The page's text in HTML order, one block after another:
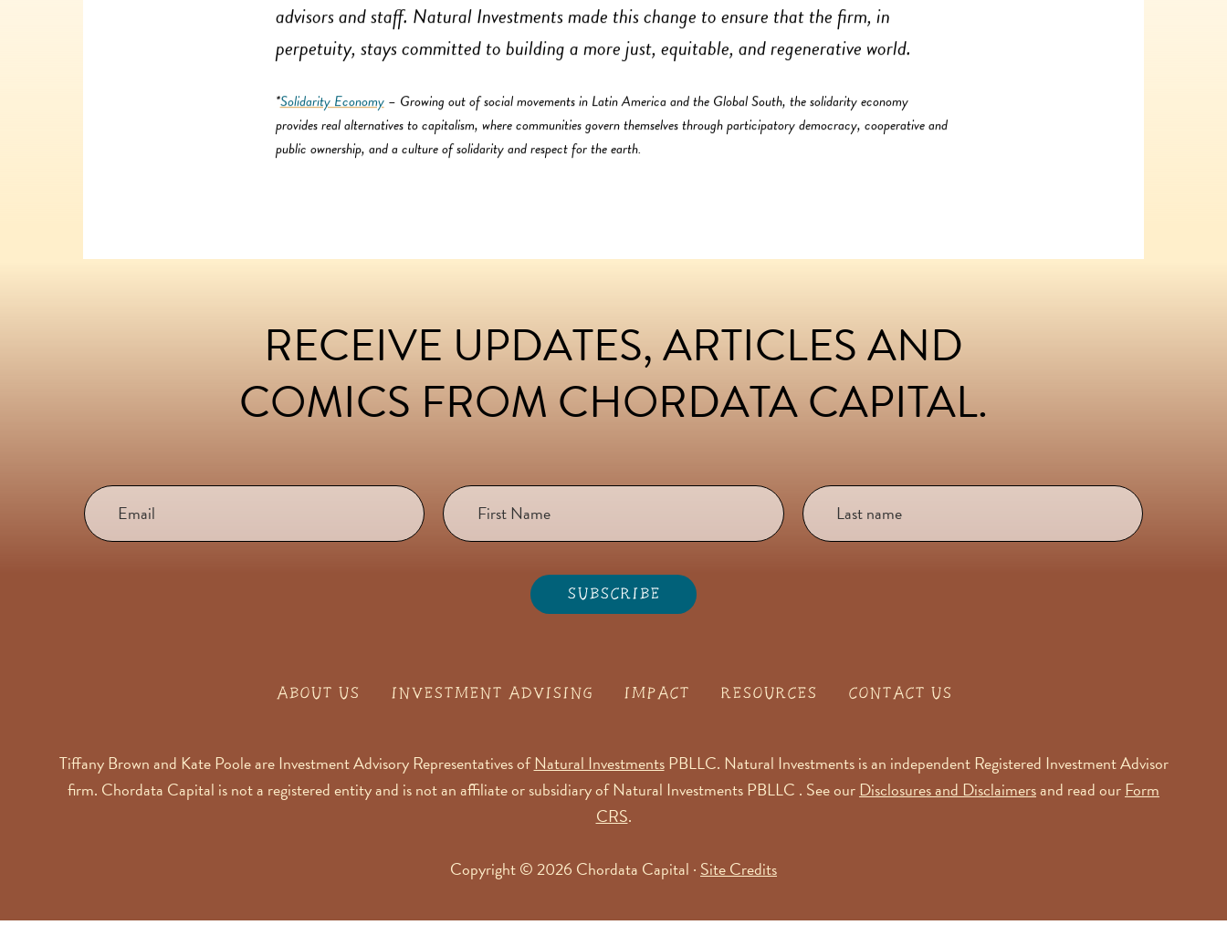
advisors and staff. Natural Investments made this change to ensure that the firm, in
perpetuity, stays committed to building a more just, equitable, and regenerative world.
*Solidarity Economy– Growing out of social movements in Latin America and the Global South, the solidarity economy
provides real alternatives to capitalism, where communities govern themselves through participatory democracy, cooperative and
public ownership, and a culture of solidarity and respect for the earth.
RECEIVE UPDATES, ARTICLES AND
COMICS FROM CHORDATA CAPITAL.
ABOUT US INVESTMENT ADVISING IMPACT RESOURCES CONTACT US
Tiffany Brown and Kate Poole are Investment Advisory Representatives ofNatural InvestmentsPBLLC. Natural Investments is an independent Registered Investment Advisor
firm. Chordata Capital is not a registered entity and is not an affiliate or subsidiary of Natural Investments PBLLC . See ourDisclosures and Disclaimersand read ourForm
CRS.
Copyright © 2026 Chordata Capital ·Site Credits